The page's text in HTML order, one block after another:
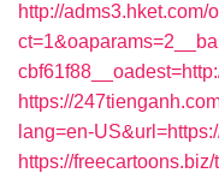
http://
https://
lang=en-
https://